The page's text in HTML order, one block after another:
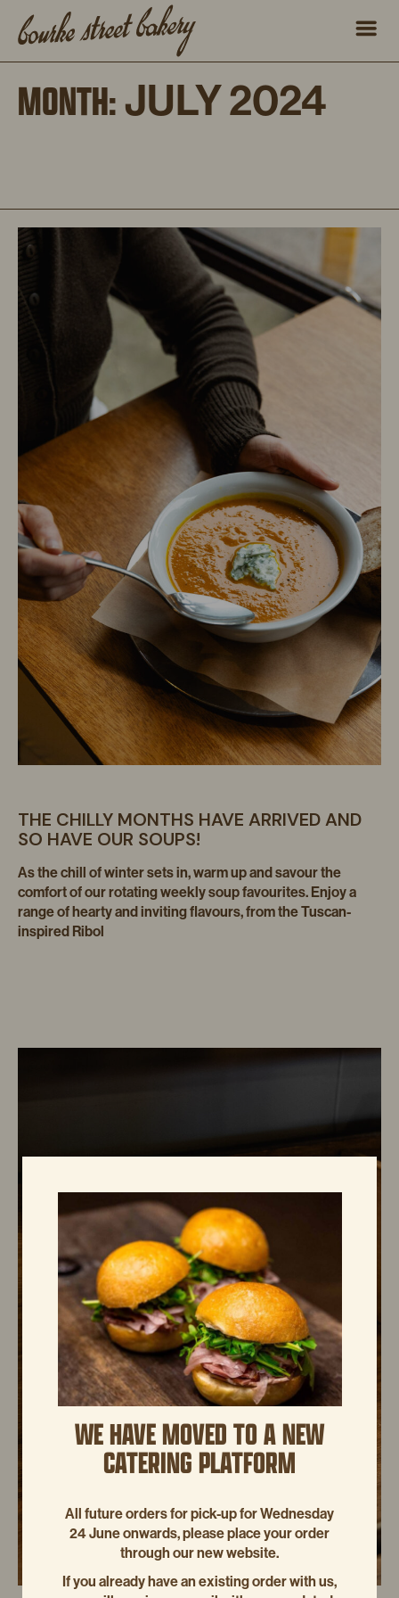
MONTH:JULY 2024
THE CHILLY MONTHS HAVE ARRIVED AND
SO HAVE OUR SOUPS!
As the chill of winter sets in, warm up and savour the
comfort of our rotating weekly soup favourites. Enjoy a
range of hearty and inviting flavours, from the Tuscan-
inspired Ribol
WE HAVE MOVED TO A NEW
CATERING PLATFORM
All future orders for pick-up for Wednesday
24 June onwards, please place your order
through our new website.
If you already have an existing order with us,